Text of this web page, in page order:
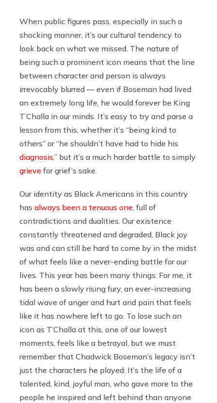
When public figures pass, especially in such a
shocking manner, it’s our cultural tendency to
look back on what we missed. The nature of
being such a prominent icon means that the line
between character and person is always
irrevocably blurred — even if Boseman had lived
an extremely long life, he would forever be King
T’Challa in our minds. It’s easy to try and parse a
lesson from this, whether it’s “being kind to
others” or “he shouldn’t have had to hide his
diagnosis,” but it’s a much harder battle to simply
grieve for grief’s sake.
Our identity as Black Americans in this country
has always been a tenuous one, full of
contradictions and dualities. Our existence
constantly threatened and degraded, Black joy
was and can still be hard to come by in the midst
of what feels like a never-ending battle for our
lives. This year has been many things: For me, it
has been a slowly rising fury, an ever-increasing
tidal wave of anger and hurt and pain that feels
like it has nowhere left to go. To lose such an
icon as T’Challa at this, one of our lowest
moments, feels like a betrayal, but we must
remember that Chadwick Boseman’s legacy isn’t
just the characters he played: It’s the life of a
talented, kind, joyful man, who gave more to the
people he inspired and left behind than anyone